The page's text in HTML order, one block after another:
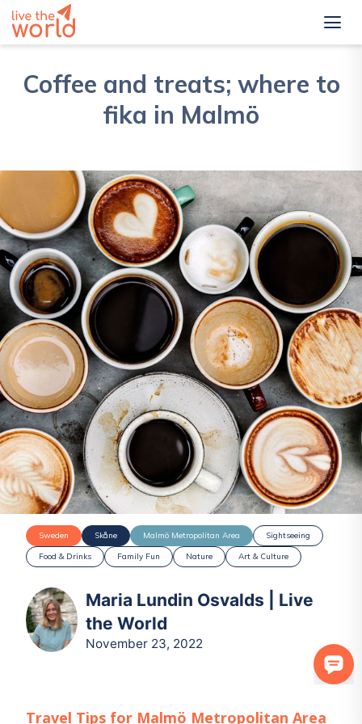
Coffee and treats; where to
fika in Malmö
Sweden Skåne Malmö Metropolitan Area
Sightseeing
Food & Drinks
Family Fun Nature Art & Culture
Maria Lundin Osvalds | Live
the World
November 23, 2022
Travel Tips for Malmö Metropolitan Area